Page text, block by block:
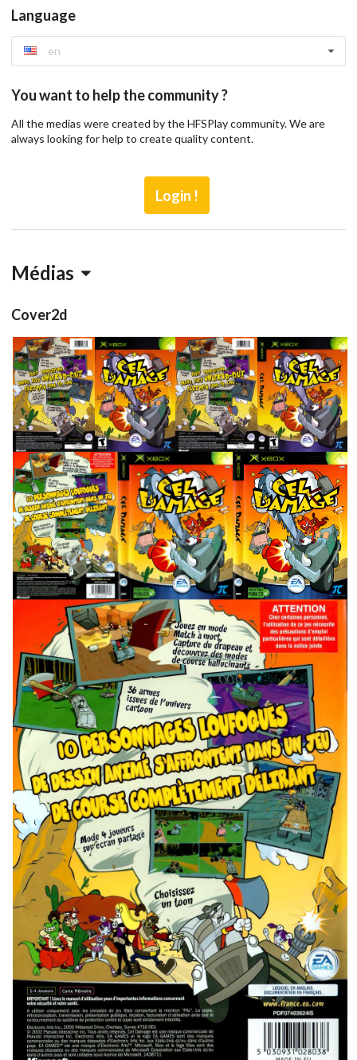
Language
en
You want to help the community ?
All the medias were created by the HFSPlay community. We are
always looking for help to create quality content.
Login !
Médias
Cover2d
back
View
front
View
full
View
full
View
side
View
front
View
back
View